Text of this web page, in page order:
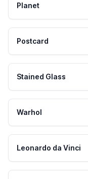
Planet
Postcard
Stained Glass
Warhol
Leonardo da Vinci